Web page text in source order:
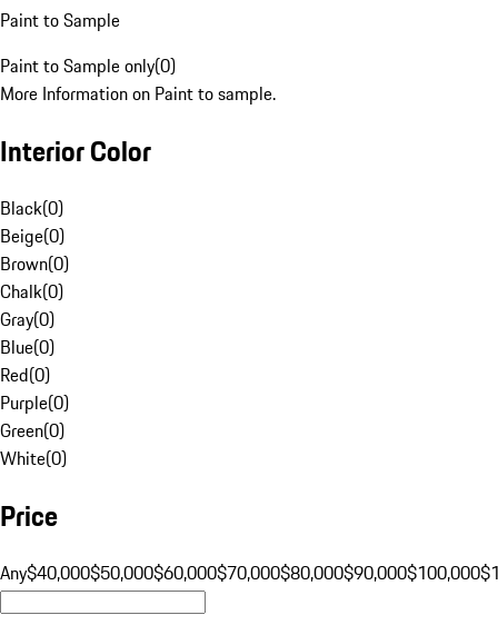
Paint to Sample
Paint to Sample only(0)
More Information on Paint to sample.
Interior Color
Black(0)
Beige(0)
Brown(0)
Chalk(0)
Gray(0)
Blue(0)
Red(0)
Purple(0)
Green(0)
White(0)
Price
Any$40,000$50,000$60,000$70,000$80,000$90,000$100,000